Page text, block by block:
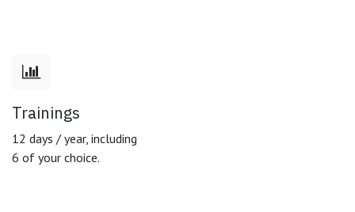
Trainings
12 days / year, including
6 of your choice.